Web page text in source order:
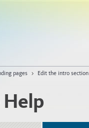
pages > Edit the intro section
Help